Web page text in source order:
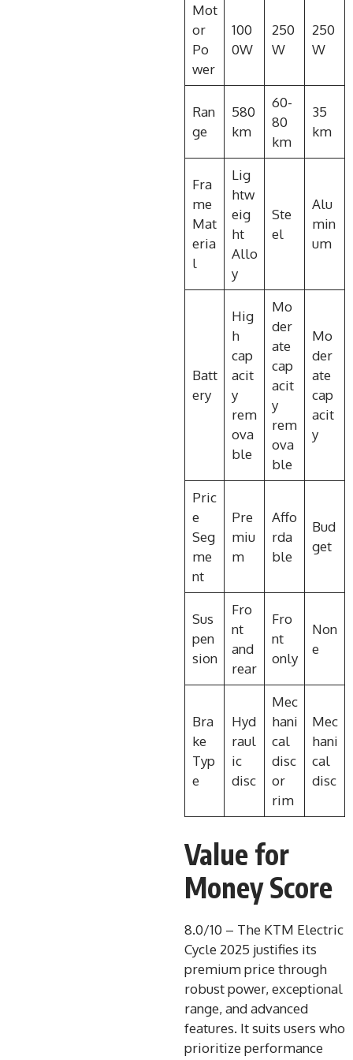
Mot
or
Po
wer
100
0W
250
W
250
W
Ran
ge
580
km
60-
80
km
35
km
Fra
me
Mat
eria
l
Lig
htw
eig
ht
Allo
y
Ste
el
Alu
min
um
Batt
ery
Hig
h
cap
acit
y
rem
ova
ble
Mo
der
ate
cap
acit
y
rem
ova
ble
Mo
der
ate
cap
acit
y
Pric
e
Seg
me
nt
Pre
miu
m
Affo
rda
ble
Bud
get
Sus
pen
sion
Fro
nt
and
rear
Fro
nt
only
Non
e
Bra
ke
Typ
e
Hyd
raul
ic
disc
Mec
hani
cal
disc
or
rim
Mec
hani
cal
disc
Value for
Money Score
8.0/10 – The KTM Electric
Cycle 2025 justifies its
premium price through
robust power, exceptional
range, and advanced
features. It suits users who
prioritize performance